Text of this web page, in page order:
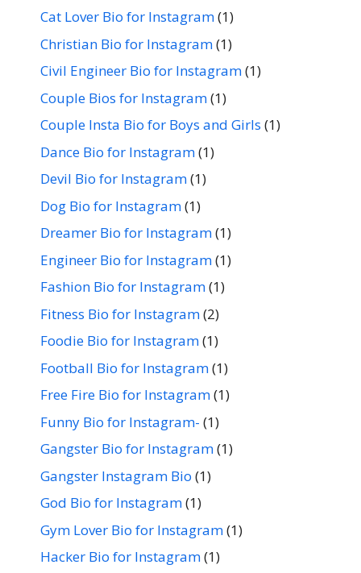
Cat Lover Bio for Instagram(1)
Christian Bio for Instagram(1)
Civil Engineer Bio for Instagram(1)
Couple Bios for Instagram(1)
Couple Insta Bio for Boys and Girls (1)
Dance Bio for Instagram(1)
Devil Bio for Instagram(1)
Dog Bio for Instagram(1)
Dreamer Bio for Instagram(1)
Engineer Bio for Instagram(1)
Fashion Bio for Instagram(1)
Fitness Bio for Instagram(2)
Foodie Bio for Instagram(1)
Football Bio for Instagram(1)
Free Fire Bio for Instagram(1)
Funny Bio for Instagram- (1)
Gangster Bio for Instagram(1)
Gangster Instagram Bio (1)
God Bio for Instagram(1)
Gym Lover Bio for Instagram(1)
Hacker Bio for Instagram(1)